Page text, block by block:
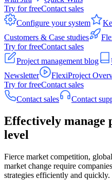
Try for freeContact sales
Configure your system
Customers & Case studies
Try for freeContact sales
Project management blog
Newsletter
FlexiProject
Try for freeContact sales
Contact sales
Contact
Effectively manage
level
Fierce market competition,
market change require
strategies efficiently and quickly.